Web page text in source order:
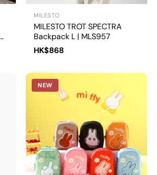
MILESTO
MILESTO TROT SPECTRA
Backpack L | MLS957
HK$868
NEW